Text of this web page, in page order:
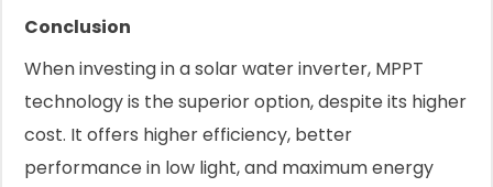
Conclusion
When investing in a solar water inverter, MPPT
technology is the superior option, despite its higher
cost. It offers higher efficiency, better
performance in low light, and maximum energy